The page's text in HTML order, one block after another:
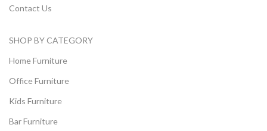
Contact Us
SHOP BY CATEGORY
Home Furniture
Office Furniture
Kids Furniture
Bar Furniture